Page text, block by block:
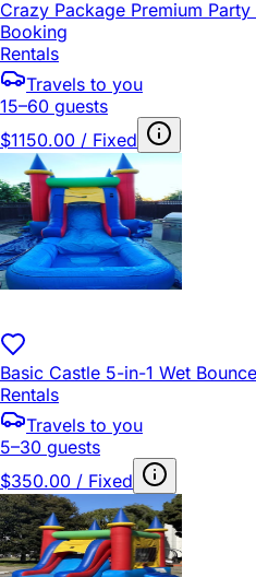
Crazy Package Premium
Booking
Rentals
Travels to you
15–60 guests
$1150.00 / Fixed
Basic Castle 5-in-1 Wet
Rentals
Travels to you
5–30 guests
$350.00 / Fixed